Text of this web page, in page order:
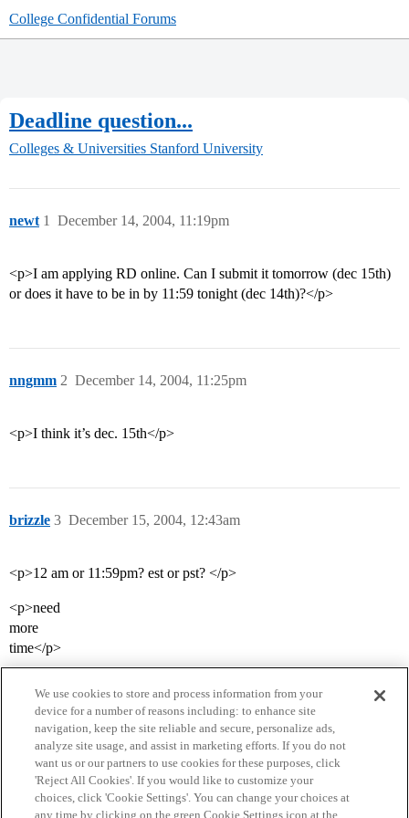
College Confidential Forums
Deadline question...
Colleges & Universities Stanford University
newt December 14, 2004, 11:19pm
1
<p>I am applying RD online. Can I submit it tomorrow (dec 15th)
or does it have to be in by 11:59 tonight (dec 14th)?</p>
nngmm December 14, 2004, 11:25pm
2
<p>I think it’s dec. 15th</p>
brizzle December 15, 2004, 12:43am
3
<p>12 am or 11:59pm? est or pst? </p>
<p>need
more
time</p>
Home Categories Guidelines Terms of Service
We use cookies to store and process information from your
device for a number of reasons including: to enhance site
navigation, keep the site reliable and secure, personalize ads,
analyze site usage, and assist in marketing efforts. If you do not
want us or our partners to use cookies for these purposes, click
'Reject All Cookies'. If you would like to customize your
choices, click 'Cookie Settings'. You can change your choices at
any time by clicking on the green Cookie Settings icon at the